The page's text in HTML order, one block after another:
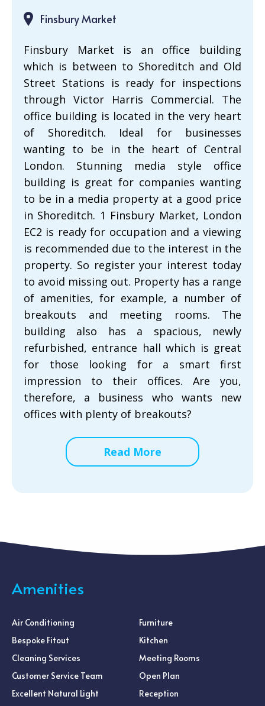
Finsbury Market
Finsbury Market is an office building
which is between to Shoreditch and Old
Street Stations is ready for inspections
through Victor Harris Commercial. The
office building is located in the very heart
of Shoreditch. Ideal for businesses
wanting to be in the heart of Central
London. Stunning media style office
building is great for companies wanting
to be in a media property at a good price
in Shoreditch. 1 Finsbury Market, London
EC2 is ready for occupation and a viewing
is recommended due to the interest in the
property. So register your interest today
to avoid missing out. Property has a range
of amenities, for example, a number of
breakouts and meeting rooms. The
building also has a spacious, newly
refurbished, entrance hall which is great
for those looking for a smart first
impression to their offices. Are you,
therefore, a business who wants new
offices with plenty of breakouts?
Read More
Amenities
Air Conditioning
Bespoke Fitout
Cleaning Services
Customer Service Team
Excellent Natural Light
Furniture
Kitchen
Meeting Rooms
Open Plan
Reception